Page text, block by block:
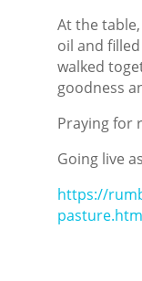
At the
oil and
walked
goodness
Praying for
Going live
https://